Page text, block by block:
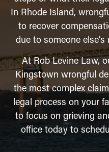
In Rhode Island,
to recover
due to someone
At Rob Levine Law,
Kingstown wrongful
the most complex
legal process on your
to focus on grieving
office today to